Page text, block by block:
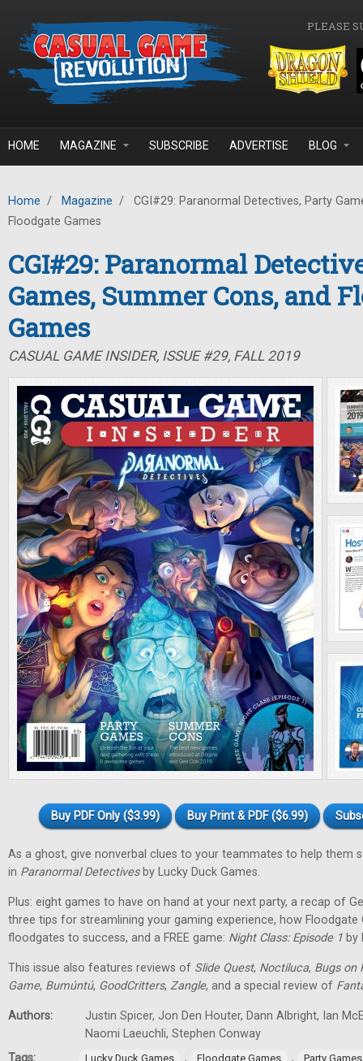
PLEASE
HOME MAGAZINE SUBSCRIBE ADVERTISE BLOG
Home / Magazine /
CGI#29: Paranormal Detectives, Party
Floodgate Games
CGI#29: Paranormal
Games, Summer Cons, and
Games
CASUAL GAME INSIDER, ISSUE #29, FALL 2019
Buy PDF Only ($3.99) Buy Print & PDF ($6.99)
As a ghost, give nonverbal clues to your teammates to help them
in Paranormal Detectivesby Lucky Duck Games.
Plus: eight games to have on hand at your next party, a recap of
three tips for streamlining your gaming experience, how Floodgate
floodgates to success, and a FREE game: Night Class: Episode 1 by
This issue also features reviews of Slide Quest, Noctiluca, Bugs on
Game, Bumúntú, GoodCritters, Zangle, and a special review of
Authors:
Justin Spicer, Jon Den Houter, Dann Albright, Ian
Naomi Laeuchli, Stephen Conway
Tags:
Lucky Duck Games , Floodgate Games ,
Party Games